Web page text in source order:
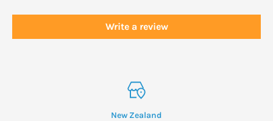
Write a review
New Zealand